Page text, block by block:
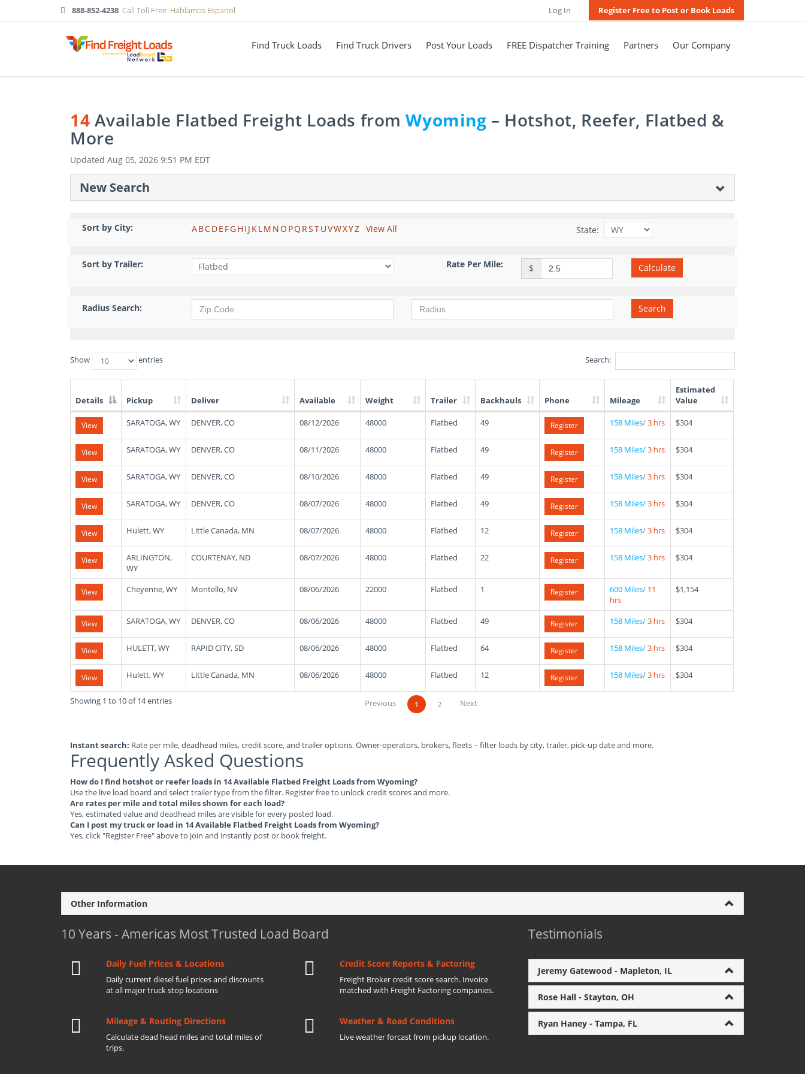
888-852-4238 Call Toll Free Hablamos Espanol Log In Register Free to Post or Book Loads
Find Truck Loads Find Truck Drivers Post Your Loads FREE Dispatcher Training Partners Our Company
14 Available Flatbed Freight Loads fromWyoming – Hotshot, Reefer, Flatbed &
More
Updated Aug 05, 2026 9:51 PM EDT
New Search
Sort by City: ABCDE FGH I J KLM NO PQ RSTUVWXYZ View All State:
Sort by Trailer: Rate Per Mile: $ Calculate
Radius Search: Search
Show entries Search:
List
Available
Truck
Loads
Details Pickup Deliver Available Weight Trailer Backhauls Phone Mileage
Estimated
Value
View SARATOGA, WY DENVER, CO 08/12/2026 48000 Flatbed 49 Register 158 Miles/3 hrs $304
View SARATOGA, WY DENVER, CO 08/11/2026 48000 Flatbed 49 Register 158 Miles/3 hrs $304
View SARATOGA, WY DENVER, CO 08/10/2026 48000 Flatbed 49 Register 158 Miles/3 hrs $304
View SARATOGA, WY DENVER, CO 08/07/2026 48000 Flatbed 49 Register 158 Miles/3 hrs $304
View Hulett, WY Little Canada, MN 08/07/2026 48000 Flatbed 12 Register 158 Miles/3 hrs $304
View
ARLINGTON,
WY
COURTENAY, ND 08/07/2026 48000 Flatbed 22 Register 158 Miles/3 hrs $304
View Cheyenne, WY Montello, NV 08/06/2026 22000 Flatbed 1 Register 600 Miles/ 11
hrs
$1,154
View SARATOGA, WY DENVER, CO 08/06/2026 48000 Flatbed 49 Register 158 Miles/3 hrs $304
View HULETT, WY RAPID CITY, SD 08/06/2026 48000 Flatbed 64 Register 158 Miles/3 hrs $304
View Hulett, WY Little Canada, MN 08/06/2026 48000 Flatbed 12 Register 158 Miles/3 hrs $304
Showing 1 to 10 of 14 entries Previous 1 2 Next
Instant search: Rate per mile, deadhead miles, credit score, and trailer options. Owner-operators, brokers, fleets – filter loads by city, trailer, pick-up date and more.
Frequently Asked Questions
How do I find hotshot or reefer loads in 14 Available Flatbed Freight Loads from Wyoming?
Use the live load board and select trailer type from the filter. Register free to unlock credit scores and more.
Are rates per mile and total miles shown for each load?
Yes, estimated value and deadhead miles are visible for every posted load.
Can I post my truck or load in 14 Available Flatbed Freight Loads from Wyoming?
Yes, click "Register Free" above to join and instantly post or book freight.
Other Information
10 Years - Americas Most Trusted Load Board
Daily Fuel Prices & Locations
Daily current diesel fuel prices and discounts
at all major truck stop locations
Credit Score Reports & Factoring
Freight Broker credit score search. Invoice
matched with Freight Factoring companies.
Mileage & Routing Directions
Calculate dead head miles and total miles of
trips.
Weather & Road Conditions
Live weather forcast from pickup location.
Testimonials
Jeremy Gatewood - Mapleton, IL
Rose Hall - Stayton, OH
Ryan Haney - Tampa, FL